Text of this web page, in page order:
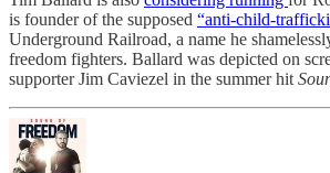
is founder of the supposed “anti-child-
Underground Railroad, a name he
freedom fighters. Ballard was depicted on
supporter Jim Caviezel in the summer hit